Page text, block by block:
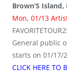
Brown’S
Mon, 01/13
General public
starts on 01/17/
CLICK HERE TO